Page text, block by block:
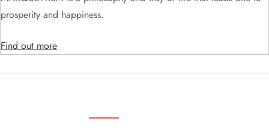
o
n
prosperity and happiness.
Find out more